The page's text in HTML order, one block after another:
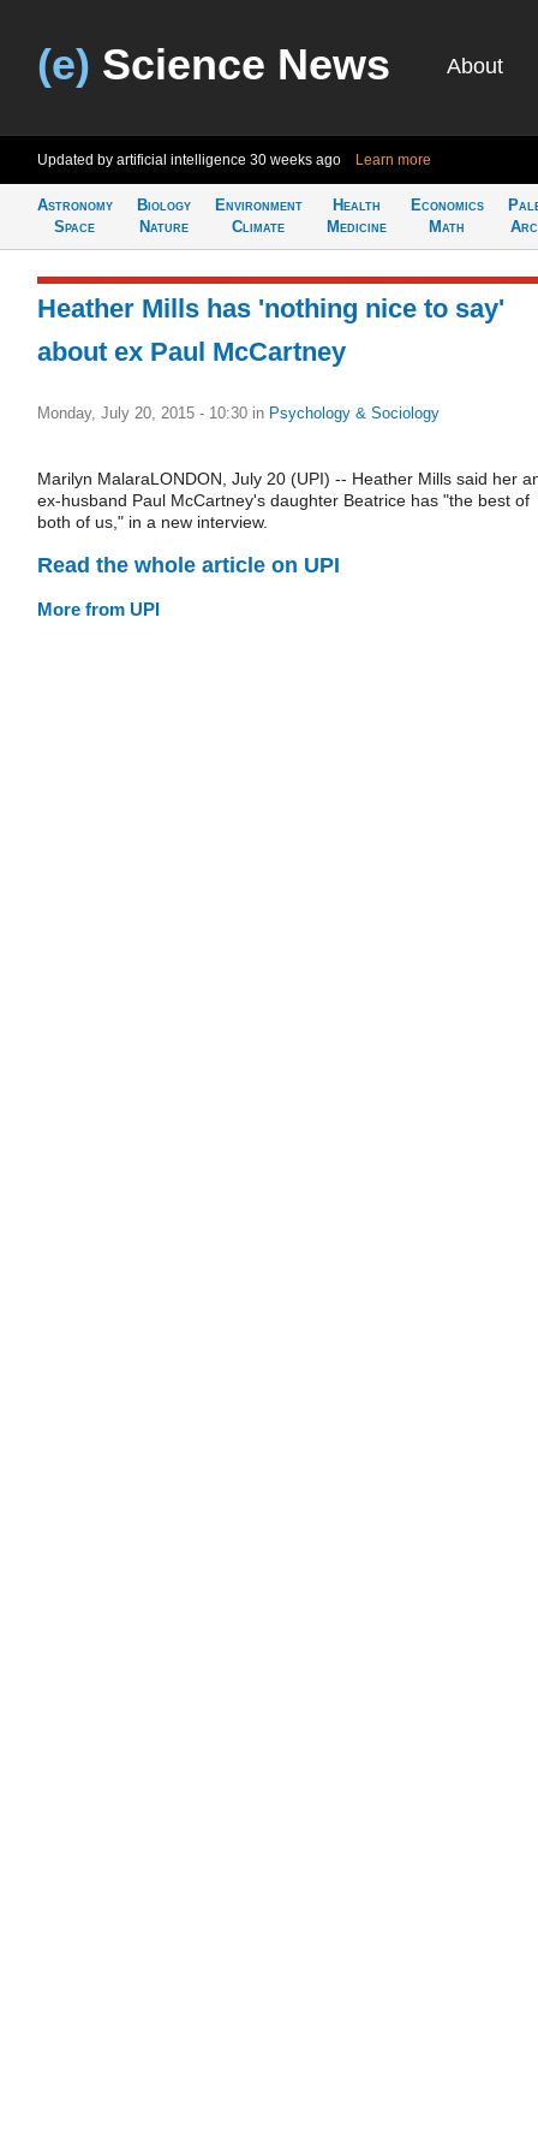
(e) Science News About
Updated by artificial intelligence 30 weeks ago Learn more
Astronomy
Space
Biology
Nature
Environment
Climate
Health
Medicine
Economics
Math
Heather Mills has 'nothing nice to say'
about ex Paul McCartney
Monday, July 20, 2015 - 10:30 in Psychology & Sociology
Marilyn MalaraLONDON, July 20 (UPI) -- Heather Mills said her
ex-husband Paul McCartney's daughter Beatrice has "the best of
both of us," in a new interview.
Read the whole article on UPI
More from UPI